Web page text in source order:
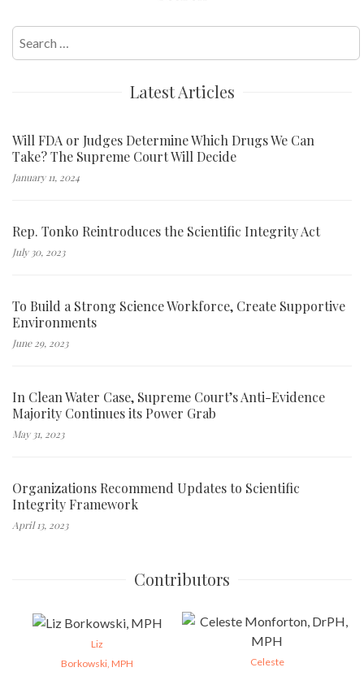
for:
Latest Articles
Will FDA or Judges Determine Which Drugs We Can
Take? The Supreme Court Will Decide
January 11, 2024
Rep. Tonko Reintroduces the Scientific Integrity Act
July 30, 2023
To Build a Strong Science Workforce, Create Supportive
Environments
June 29, 2023
In Clean Water Case, Supreme Court’s Anti-Evidence
Majority Continues its Power Grab
May 31, 2023
Organizations Recommend Updates to Scientific
Integrity Framework
April 13, 2023
Contributors
Liz
Borkowski, MPH
Celeste